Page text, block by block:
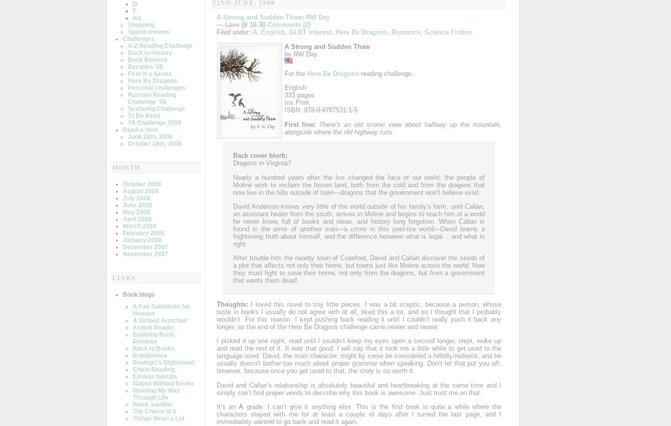
D
F
n/a
Shopping
Speed reviews
Challenges
A-Z Reading Challenge
Back to History
Book Blowout
Decades '08
First in a Series
Here Be Dragons
Personal challenges
Russian Reading
Challenge '08
Seafaring Challenge
To Be Read
YA Challenge 2008
Read-a-thon
June 28th, 2008
October 18th, 2008
MONTH
October 2008
August 2008
July 2008
June 2008
May 2008
April 2008
March 2008
February 2008
January 2008
December 2007
November 2007
LINKS
Book blogs
A Fair Substitute for
Heaven
A Striped Armchair
Ardent Reader
Babbling Book
Reviews
Back to Books
Bokblomma
Bookgirl's Nightstand
Chain-Reading
Emmas boktips
Naked Without Books
Reading My Way
Through Life
Read_warbler
The Charm of It
Things Mean a Lot
22ND JUNE, 2008
A Strong and Sudden Thaw; RW Day
— Love @ 16:30 Comments (2)
Filed under: A, English, GLBT interest, Here Be Dragons, Romance, Science Fiction
A Strong and Sudden Thaw
by RW Day
For the Here Be Dragons reading challenge.
English
333 pages
Iris Print
ISBN: 978-0-9787531-1-5
First line: There’s an old scenic view about halfway up the mountain,
alongside where the old highway runs.
Back cover blurb:
Dragons in Virginia?
Nearly a hundred years after the Ice changed the face of our world, the people of
Moline work to reclaim the frozen land, both from the cold and from the dragons that
now live in the hills outside of town—dragons that the government won’t believe exist.
David Anderson knows very little of the world outside of his family’s farm, until Callan,
an assistant healer from the south, arrives in Moline and begins to teach him of a world
he never knew, full of books and ideas, and history long forgotten. When Callan is
found in the arms of another man—a crime in this post-Ice world—David learns a
frightening truth about himself, and the difference between what is legal… and what is
right.
After trouble hits the nearby town of Crawford, David and Callan discover the seeds of
a plot that affects not only their home, but towns just like Moline across the world. Now
they must fight to save their home, not only from the dragons, but from a government
that wants them dead!
Thoughts: I loved this novel to tiny little pieces. I was a bit sceptic, because a person, whose
taste in books I usually do not agree with at all, liked this a lot, and so I thought that I probably
wouldn’t. For this reason, I kept pushing back reading it until I couldn’t really push it back any
longer, as the end of the Here Be Dragons challenge came nearer and nearer.
I picked it up one night, read until I couldn’t keep my eyes open a second longer, slept, woke up
and read the rest of it. It was that good. I will say that it took me a little while to get used to the
language used. David, the main character, might by some be considered a hillbilly/redneck, and he
usually doesn’t bother too much about proper grammar when speaking. Don’t let that put you off,
however, because once you get used to that, the story is so worth it.
David and Callan’s relationship is absolutely beautiful and heartbreaking at the same time and I
simply can’t find proper words to describe why this book is awesome. Just trust me on that.
It’s an A grade. I can’t give it anything else. This is the first book in quite a while where the
characters stayed with me for at least a couple of days after I turned the last page, and I
immediately wanted to go back and read it again.